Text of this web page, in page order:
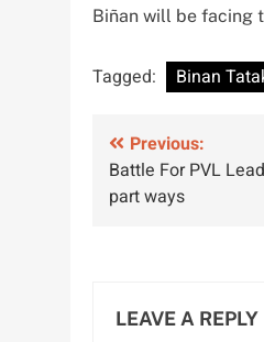
Biñan will be facing
Tagged: Binan
Post
navigation
Previous:
Battle For PVL
part ways
LEAVE A REPLY